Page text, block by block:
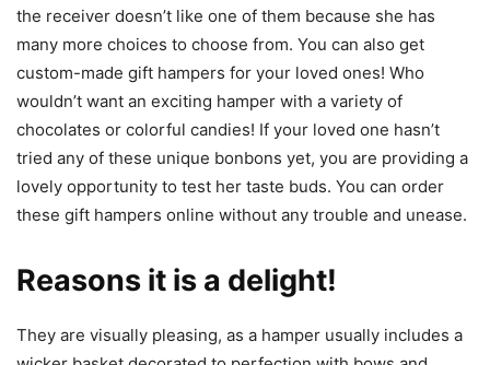
the receiver doesn’t like one of them because she has
many more choices to choose from. You can also get
custom-made gift hampers for your loved ones! Who
wouldn’t want an exciting hamper with a variety of
chocolates or colorful candies! If your loved one hasn’t
tried any of these unique bonbons yet, you are providing a
lovely opportunity to test her taste buds. You can order
these gift hampers online without any trouble and unease.
Reasons it is a delight!
They are visually pleasing, as a hamper usually includes a